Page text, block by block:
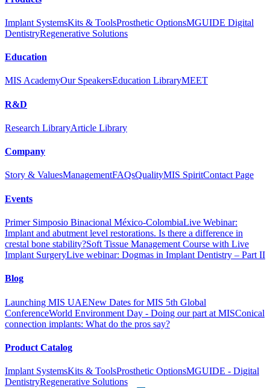
Implant SystemsKits & ToolsProsthetic OptionsMGUIDE Digital
DentistryRegenerative Solutions
Education
MIS AcademyOur SpeakersEducation LibraryMEET
R&D
Research LibraryArticle Library
Company
Story & ValuesManagementFAQsQualityMIS SpiritContact Page
Events
Primer Simposio Binacional México-ColombiaLive Webinar:
Implant and abutment level restorations. Is there a difference in
crestal bone stability?Soft Tissue Management Course with Live
Implant SurgeryLive webinar: Dogmas in Implant Dentistry – Part II
Blog
Launching MIS UAENew Dates for MIS 5th Global
ConferenceWorld Environment Day - Doing our part at MISConical
connection implants: What do the pros say?
Product Catalog
Implant SystemsKits & ToolsProsthetic OptionsMGUIDE - Digital
DentistryRegenerative Solutions